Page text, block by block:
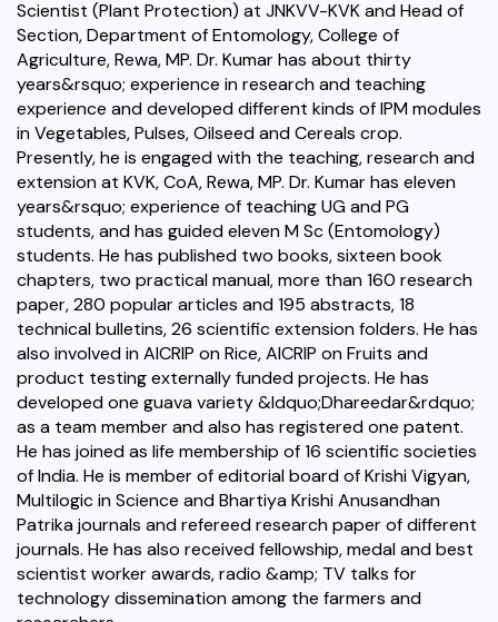
Scientist (Plant Protection) at JNKVV-KVK and Head of
Section, Department of Entomology, College of
Agriculture, Rewa, MP. Dr. Kumar has about thirty
years&rsquo; experience in research and teaching
experience and developed different kinds of IPM modules
in Vegetables, Pulses, Oilseed and Cereals crop.
Presently, he is engaged with the teaching, research and
extension at KVK, CoA, Rewa, MP. Dr. Kumar has eleven
years&rsquo; experience of teaching UG and PG
students, and has guided eleven M Sc (Entomology)
students. He has published two books, sixteen book
chapters, two practical manual, more than 160 research
paper, 280 popular articles and 195 abstracts, 18
technical bulletins, 26 scientific extension folders. He has
also involved in AICRIP on Rice, AICRIP on Fruits and
product testing externally funded projects. He has
developed one guava variety &ldquo;Dhareedar&rdquo;
as a team member and also has registered one patent.
He has joined as life membership of 16 scientific societies
of India. He is member of editorial board of Krishi Vigyan,
Multilogic in Science and Bhartiya Krishi Anusandhan
Patrika journals and refereed research paper of different
journals. He has also received fellowship, medal and best
scientist worker awards, radio &amp; TV talks for
technology dissemination among the farmers and